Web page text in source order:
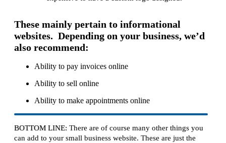
These mainly pertain to informational
websites. Depending on your business, we’d
also recommend:
Ability to pay invoices online
Ability to sell online
Ability to make appointments online
BOTTOM LINE: There are of course many other things you
can add to your small business website. These are just the